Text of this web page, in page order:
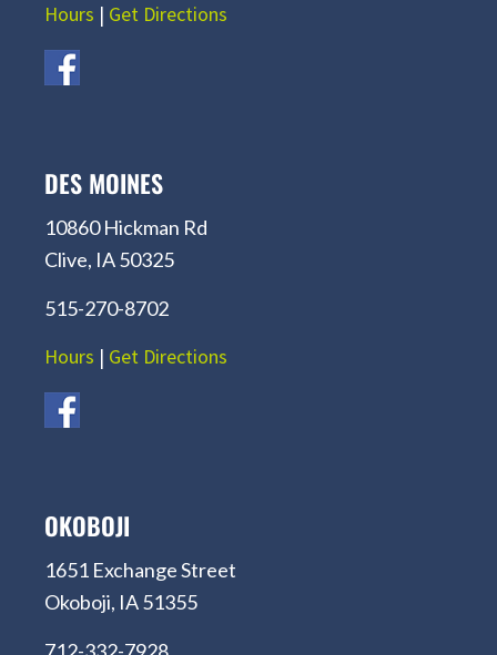
Hours | Get Directions
DES MOINES
10860 Hickman Rd
Clive, IA 50325
515-270-8702
Hours | Get Directions
OKOBOJI
1651 Exchange Street
Okoboji, IA 51355